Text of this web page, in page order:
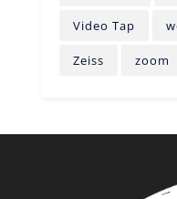
Video Tap
Zeiss zoom